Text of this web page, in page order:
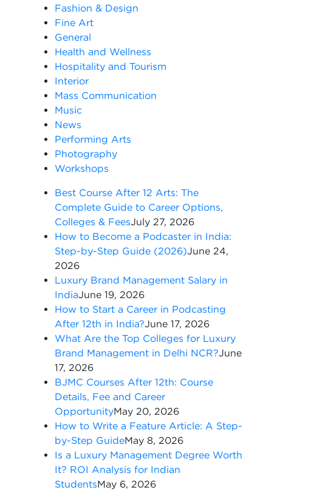
Fashion & Design
Fine Art
General
Health and Wellness
Hospitality and Tourism
Interior
Mass Communication
Music
News
Performing Arts
Photography
Workshops
Best Course After 12 Arts: The
Complete Guide to Career Options,
Colleges & FeesJuly 27, 2026
How to Become a Podcaster in India:
Step-by-Step Guide (2026)June 24,
2026
Luxury Brand Management Salary in
IndiaJune 19, 2026
How to Start a Career in Podcasting
After 12th in India?June 17, 2026
What Are the Top Colleges for Luxury
Brand Management in Delhi NCR?June
17, 2026
BJMC Courses After 12th: Course
Details, Fee and Career
OpportunityMay 20, 2026
How to Write a Feature Article: A Step-
by-Step GuideMay 8, 2026
Is a Luxury Management Degree Worth
It? ROI Analysis for Indian
StudentsMay 6, 2026